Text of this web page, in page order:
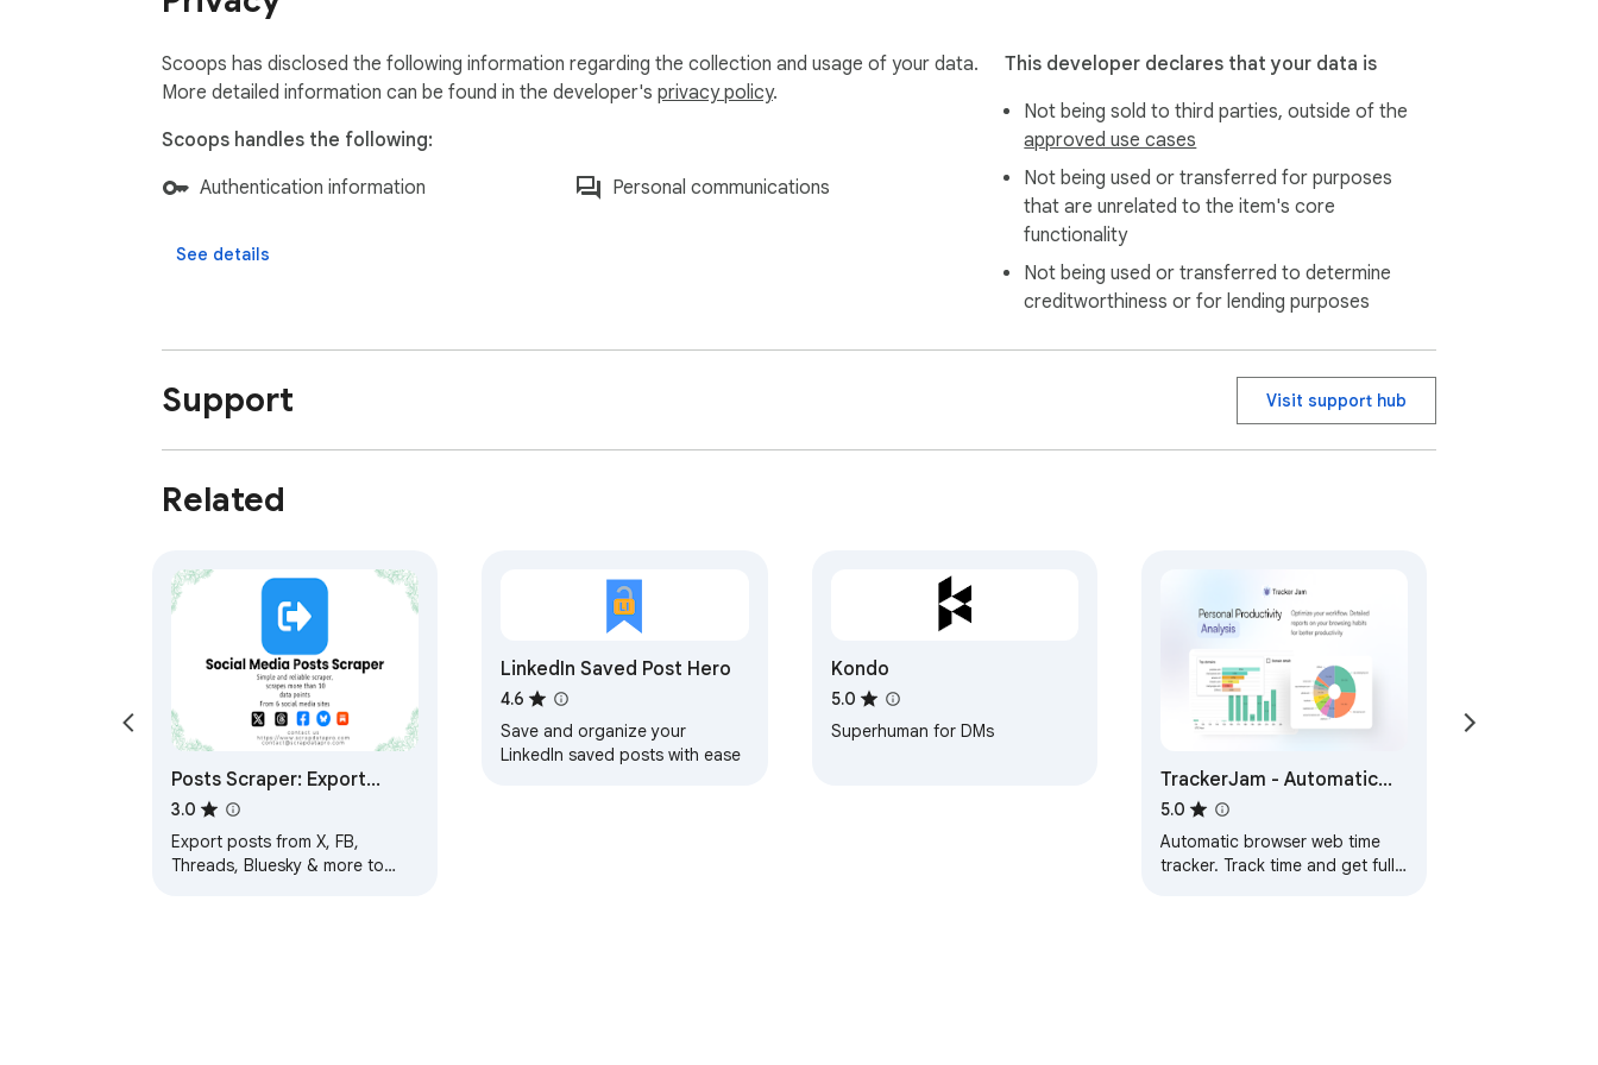
👉 Add Scoops to Chrome for free today and transform your LinkedIn bookmarks into searchable, organized insights.
Scoops has disclosed the following information regarding the collection and usage of your data.
More detailed information can be found in the developer's privacy policy.
Scoops handles the following:
Authentication information
Personal communications
See details
This developer declares that your data is
Not being sold to third parties, outside of the
approved use cases
Not being used or transferred for purposes
that are unrelated to the item's core
functionality
Not being used or transferred to determine
creditworthiness or for lending purposes
Support Visit support hub
Related
Posts Scraper: Export
posts from X, FB, Threads,
Bluesky
3.0
Export posts from X, FB,
Threads, Bluesky & more to
LinkedIn Saved Post Hero
4.6
Save and organize your
LinkedIn saved posts with ease
Kondo
5.0
Superhuman for DMs
TrackerJam - Automatic
Time Tracker and Web
Analytics
5.0
Automatic browser web time
tracker. Track time and get full